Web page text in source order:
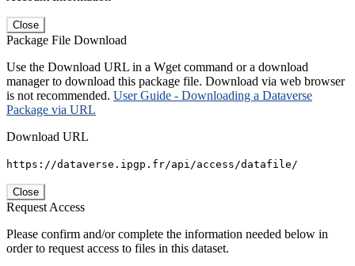
Close
Package File Download
Use the Download URL in a Wget command or a download
manager to download this package file. Download via web browser
is not recommended. User Guide - Downloading a Dataverse
Package via URL
Download URL
https://dataverse.ipgp.fr/api/access/datafile/
Close
Request Access
Please confirm and/or complete the information needed below in
order to request access to files in this dataset.